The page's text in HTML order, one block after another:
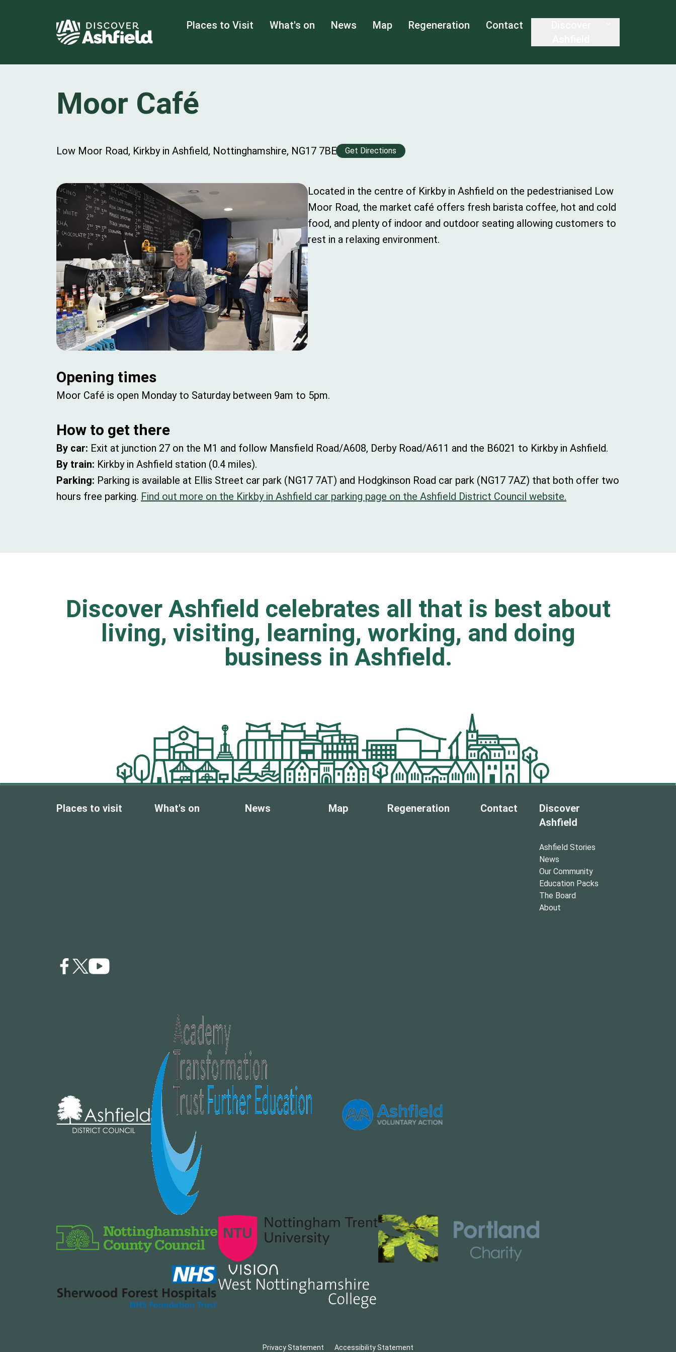
Places to Visit What's on News Map Regeneration Contact
Moor Café
Low Moor Road, Kirkby in Ashfield, Nottinghamshire, NG17 7BE Get Directions
Located in the centre of Kirkby in Ashfield on the pedestrianised Low
Moor Road, the market café offers fresh barista coffee, hot and cold
food, and plenty of indoor and outdoor seating allowing customers to
rest in a relaxing environment.
Opening times
Moor Café is open Monday to Saturday between 9am to 5pm.
How to get there
By car: Exit at junction 27 on the M1 and follow Mansfield Road/A608, Derby Road/A611 and the B6021 to Kirkby in Ashfield.
By train: Kirkby in Ashfield station (0.4 miles).
Parking: Parking is available at Ellis Street car park (NG17 7AT) and Hodgkinson Road car park (NG17 7AZ) that both offer two
hours free parking. Find out more on the Kirkby in Ashfield car parking page on the Ashfield District Council website.
Discover Ashfield celebrates all that is best about
living, visiting, learning, working, and doing
business in Ashfield.
Places to visit What's on News Map Regeneration Contact
Discover
Ashfield
Ashfield Stories
News
Our Community
Education Packs
The Board
About
Privacy Statement Accessibility Statement